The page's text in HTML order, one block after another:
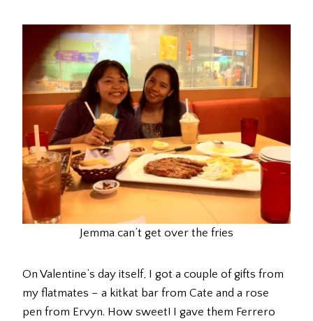
Jemma can’t get over the fries
On Valentine’s day itself, I got a couple of gifts from
my flatmates – a kitkat bar from Cate and a rose
pen from Ervyn. How sweet! I gave them Ferrero